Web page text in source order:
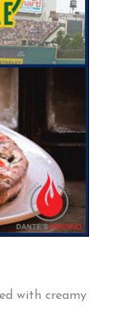
with creamy